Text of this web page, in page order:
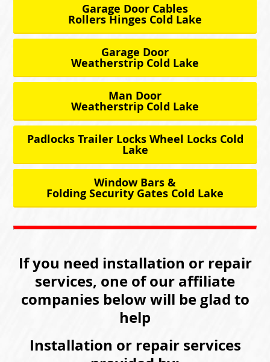
Garage Door Cables
Rollers Hinges Cold Lake
Garage Door
Weatherstrip Cold Lake
Man Door
Weatherstrip Cold Lake
Padlocks Trailer Locks Wheel Locks Cold
Lake
Window Bars &
Folding Security Gates Cold Lake
If you need installation or repair
services, one of our affiliate
companies below will be glad to
help
Installation or repair services